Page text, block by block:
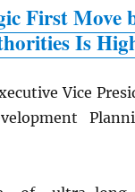
First Move
Is
Vice